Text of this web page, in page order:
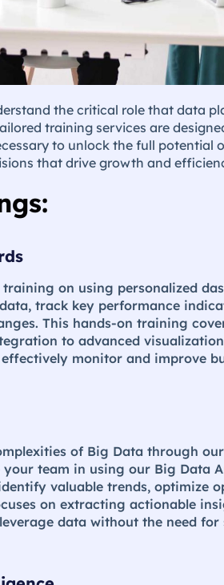
the critical role that data
training services are
to unlock the full potential
that drive growth and
on using personalized
track key performance
This hands-on training
to advanced
monitor and improve
of Big Data through
team in using our Big Data
valuable trends, optimize
on extracting actionable
data without the need